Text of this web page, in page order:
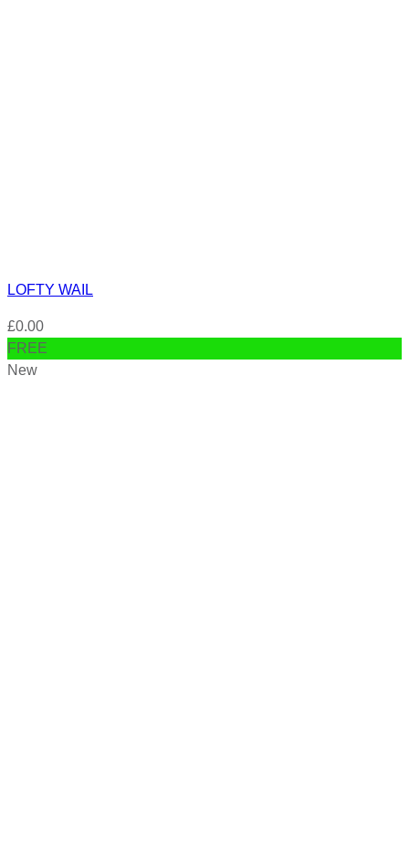
LOFTY WAIL
£0.00
FREE
New